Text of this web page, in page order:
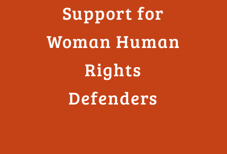
Support for
Woman Human
Rights
Defenders